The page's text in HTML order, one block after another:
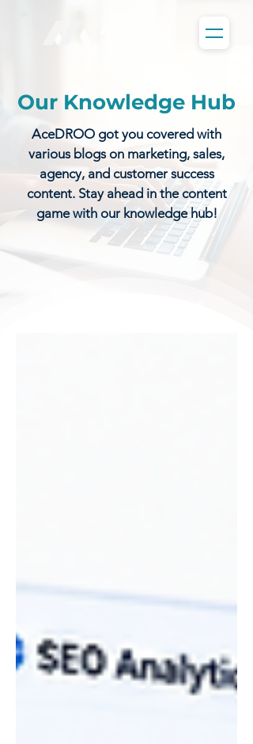
Our Knowledge Hub
AceDROO got you covered with
various blogs on marketing, sales,
agency, and customer success
content. Stay ahead in the content
game with our knowledge hub!